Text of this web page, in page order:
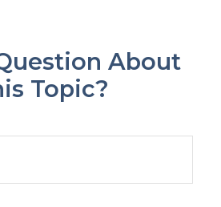
About
Topic?